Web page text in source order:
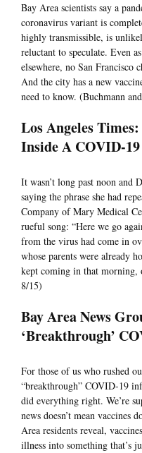
Bay Area scientists say a
coronavirus variant is
highly transmissible, is
reluctant to speculate. Even
elsewhere, no San
And the city has a new
need to know. (Buchmann
Los Angeles
Inside A COVID-
It wasn’t long past noon and
saying the phrase she had
Company of Mary Medical
rueful song: “Here we go
from the virus had come in
whose parents were already
kept coming in that morning,
8/15)
Bay Area News
‘Breakthrough’
For those of us who rushed
“breakthrough” COVID-19
did everything right. We’re
news doesn’t mean vaccines
Area residents reveal,
illness into something that’s